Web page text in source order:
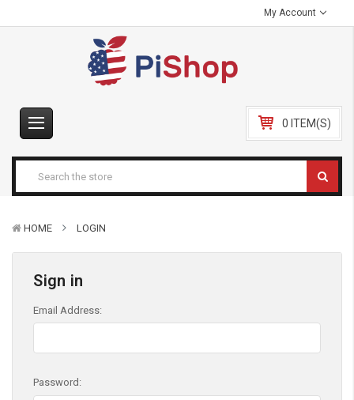
My Account
0 ITEM(S)
HOME LOGIN
Sign in
Email Address:
Password: